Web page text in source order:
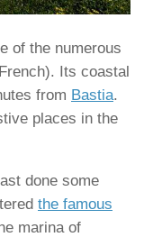
of the numerous
Its coastal
from Bastia.
places in the
done some
the famous
marina of